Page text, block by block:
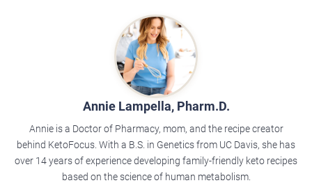
Annie Lampella, Pharm.D.
Annie is a Doctor of Pharmacy, mom, and the recipe creator
behind KetoFocus. With a B.S. in Genetics from UC Davis, she has
over 14 years of experience developing family-friendly keto recipes
based on the science of human metabolism.